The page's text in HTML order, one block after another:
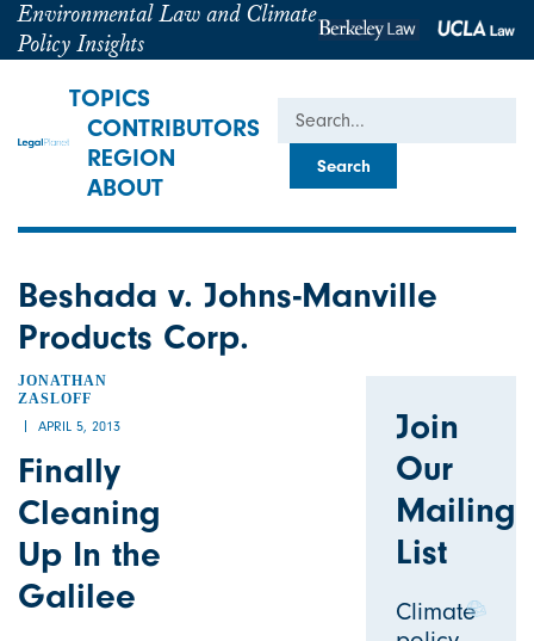
Environmental Law and Climate
Policy Insights
TOPICS
CONTRIBUTORS
REGION
ABOUT
Search
Beshada v. Johns-Manville
Products Corp.
JONATHAN
ZASLOFF
APRIL 5, 2013
Finally
Cleaning
Up In the
Galilee
Join
Our
Mailing
List
Climate